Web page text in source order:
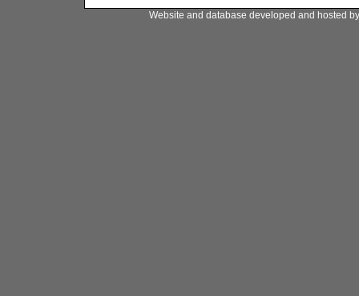
Website and database developed and hosted